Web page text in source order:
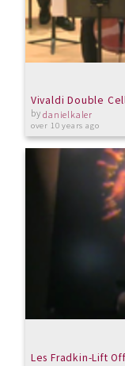
Vivaldi Double
bydanielkaler
over 10 years ago
Les Fradkin-Lift Off